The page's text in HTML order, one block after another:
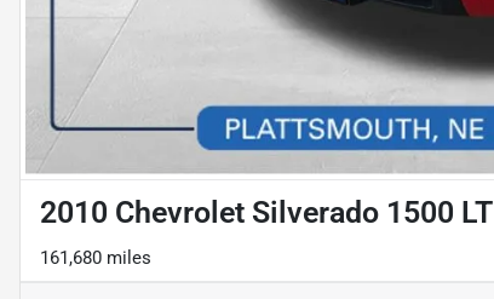
2010 Chevrolet Silverado 1500 LT
161,680 miles